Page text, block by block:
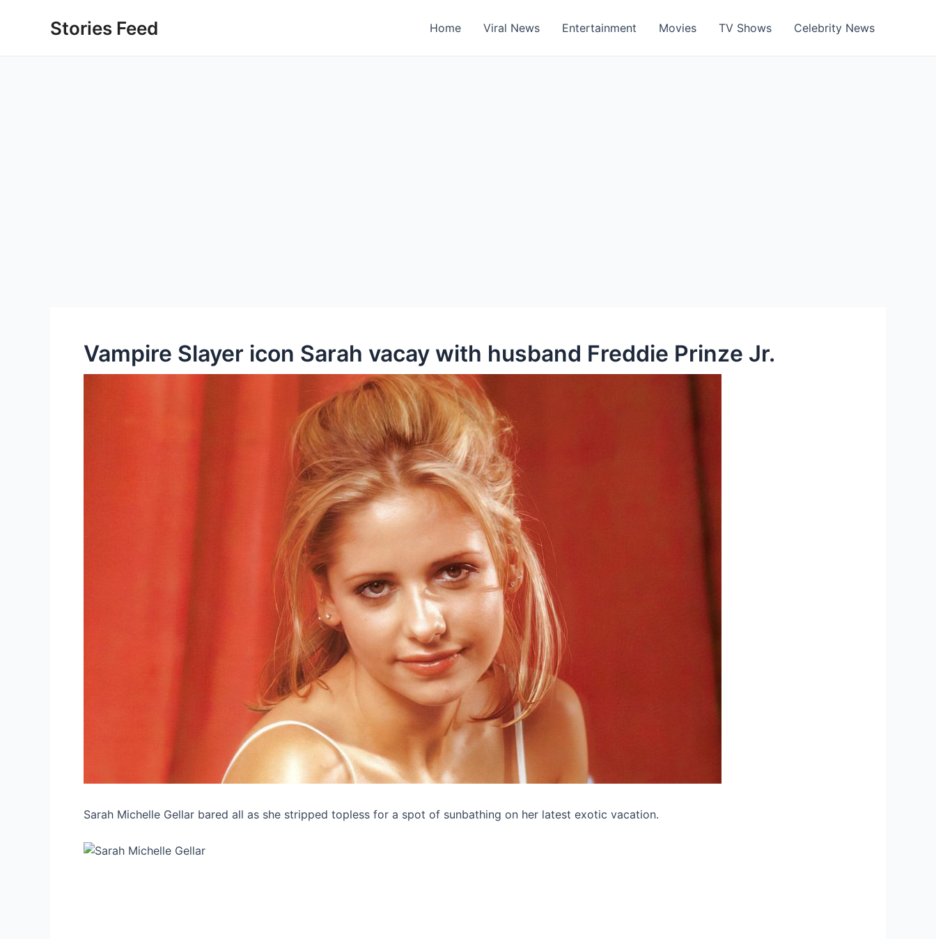
Stories Feed Home Viral News Entertainment Movies TV Shows Celebrity News
Vampire Slayer icon Sarah vacay with husband Freddie Prinze Jr.
Sarah Michelle Gellar bared all as she stripped topless for a spot of sunbathing on her latest exotic vacation.